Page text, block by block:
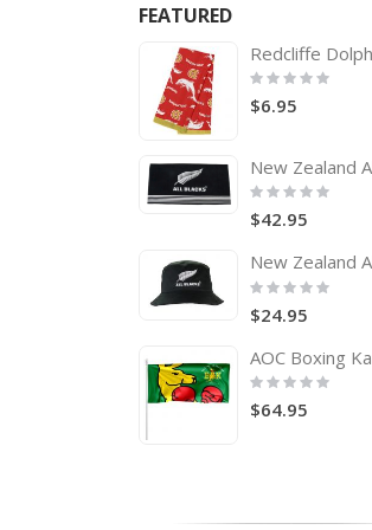
FEATURED
Rating:
0%
$6.95
Rating:
$42.95
Rating:
0%
$24.95
Rating:
0%
$64.95